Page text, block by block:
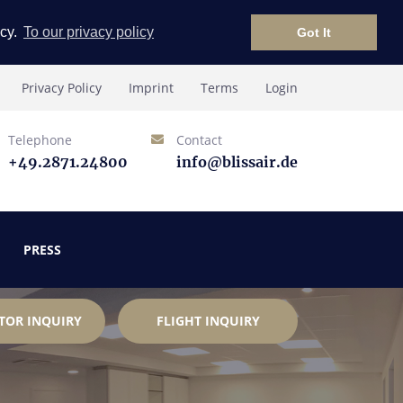
To our privacy policy Got It
Privacy Policy Imprint Terms Login
Telephone
+49.2871.24800
Contact
info@blissair.de
PRESS
INQUIRY FLIGHT INQUIRY